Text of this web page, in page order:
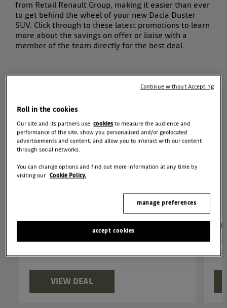
from Retail Renault Group, making it easier than ever
to get behind the wheel of your new Dacia Duster
SUV. Click through to these latest promotions to learn
more about the savings on offer or liaise with a
member of the team directly for the best deal.
Duster Journey mild hybrid 140
£330 customer deposit, £330 per month,
6.9% APR
Roll in the cookies
Our site and its partners usecookies to measure the audience and
performance of the site, show you personalised and/or geolocated
advertisements and content, and allow you to interact with our content
through social networks.
You can change options and find out more information at any time by
visiting our
Cookie Policy.
manage preferences
accept cookies
Continue without Accepting